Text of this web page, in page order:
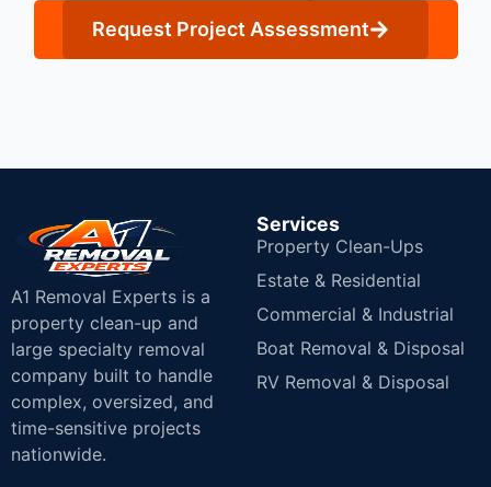
Request Project Assessment
A1 Removal Experts is a
property clean-up and
large specialty removal
company built to handle
complex, oversized, and
time-sensitive projects
nationwide.
Services
Property Clean-Ups
Estate & Residential
Commercial & Industrial
Boat Removal & Disposal
RV Removal & Disposal